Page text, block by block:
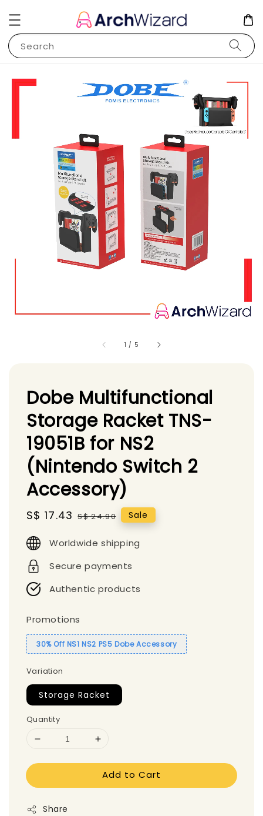
Search
1 / 5
Dobe Multifunctional
Storage Racket TNS-
19051B for NS2
(Nintendo Switch 2
Accessory)
Sale
S$ 17.43 Regular
S$ 24.90 Sale
Worldwide shipping
Secure payments
Authentic products
Promotions
30% Off NS1 NS2 PS5 Dobe Accessory
Variation
Storage Racket
Quantity
Add to Cart
Share